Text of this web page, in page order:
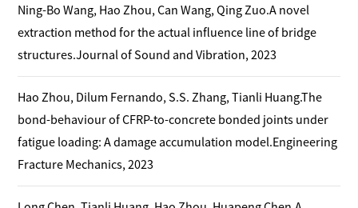
Ning-Bo Wang, Hao Zhou, Can Wang, Qing Zuo.A novel
extraction method for the actual influence line of bridge
structures.Journal of Sound and Vibration, 2023
Hao Zhou, Dilum Fernando, S.S. Zhang, Tianli Huang.The
bond-behaviour of CFRP-to-concrete bonded joints under
fatigue loading: A damage accumulation model.Engineering
Fracture Mechanics, 2023